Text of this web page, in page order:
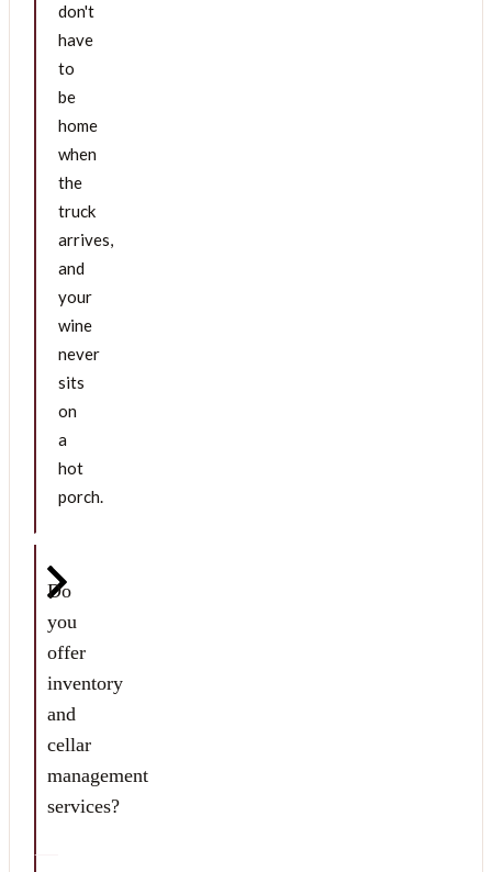
don't
have
to
be
home
when
the
truck
arrives,
and
your
wine
never
sits
on
a
hot
porch.
Do
you
offer
inventory
and
cellar
management
services?